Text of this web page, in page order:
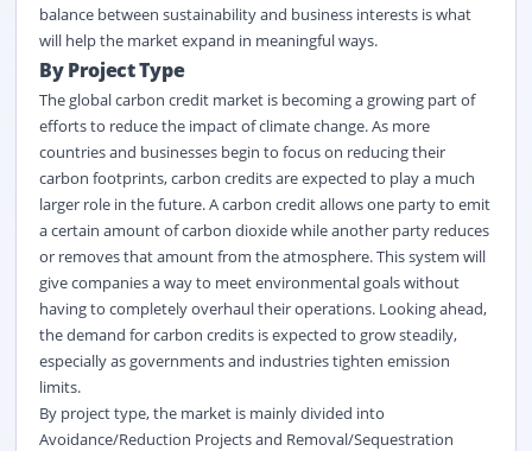
balance between sustainability and business interests is what
will help the market expand in meaningful ways.
By Project Type
The global carbon credit marketis becoming a growing part of
efforts to reduce the impact of climate change. As more
countries and businesses begin to focus on reducing their
carbon footprints, carbon credits are expected to play a much
larger role in the future. A carbon credit allows one party to emit
a certain amount of carbon dioxide while another party reduces
or removes that amount from the atmosphere. This system will
give companies a way to meet environmental goals without
having to completely overhaul their operations. Looking ahead,
the demand for carbon credits is expected to grow steadily,
especially as governments and industries tighten emission
limits.
By project type, the market is mainly divided into
Avoidance/Reduction Projects and Removal/Sequestration